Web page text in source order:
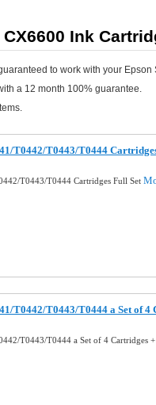
Ink
to work with your Epson
a 12 month 100% guarantee.
T0442/T0443/T0444
T0443/T0444 Cartridges Full Set
T0442/T0443/T0444 a Set of
T0443/T0444 a Set of 4 Cartridges